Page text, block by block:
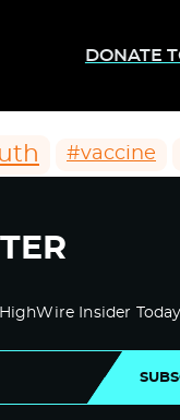
DONATE
#vaccine
Insider